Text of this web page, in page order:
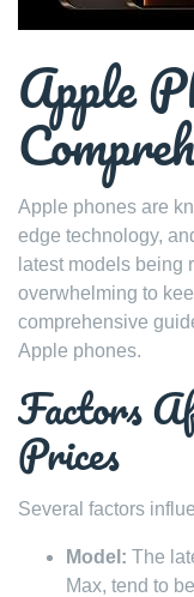
Apple
Apple phones are
edge technology,
latest models being
overwhelming to
comprehensive
Apple phones.
Factors
Prices
Several factors
Model: The
Max, tend to